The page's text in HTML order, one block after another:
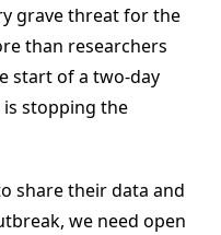
grave threat for the
than researchers
start of a two-day
stopping the
share their data and
we need open